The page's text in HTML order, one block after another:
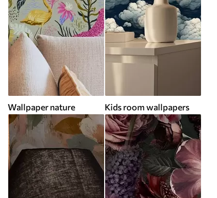
Wallpaper nature Kids room wallpapers